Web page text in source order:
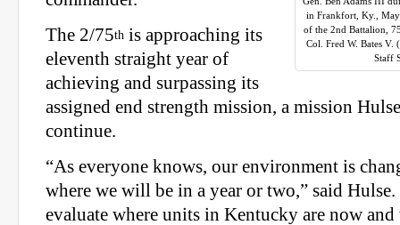
in Frankfort, Ky.,
of the 2nd Battalion,
Col. Fred W. Bates
Staff
The 2/75th is approaching its
eleventh straight year of
achieving and surpassing its
assigned end strength mission, a mission
continue.
“As everyone knows, our environment is
where we will be in a year or two,” said
evaluate where units in Kentucky are now